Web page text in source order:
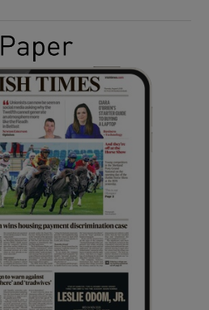
Show Gaeilge sub sections
Show History sub sections
Show Sponsored sub sections